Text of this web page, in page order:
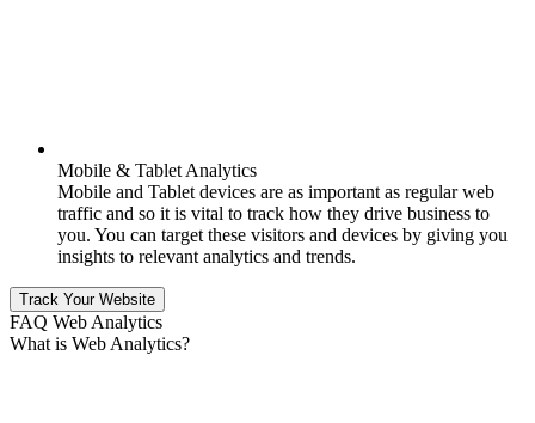
Mobile & Tablet Analytics
Mobile and Tablet devices are as important as regular web
traffic and so it is vital to track how they drive business to
you. You can target these visitors and devices by giving you
insights to relevant analytics and trends.
Track Your Website
FAQ Web Analytics
What is Web Analytics?